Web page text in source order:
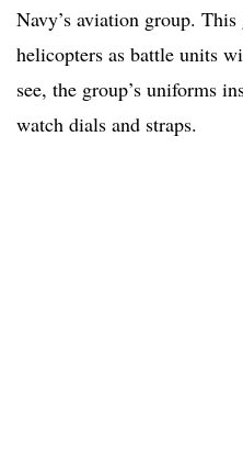
Navy’s aviation group.
helicopters as battle units
see, the group’s uniforms
watch dials and straps.